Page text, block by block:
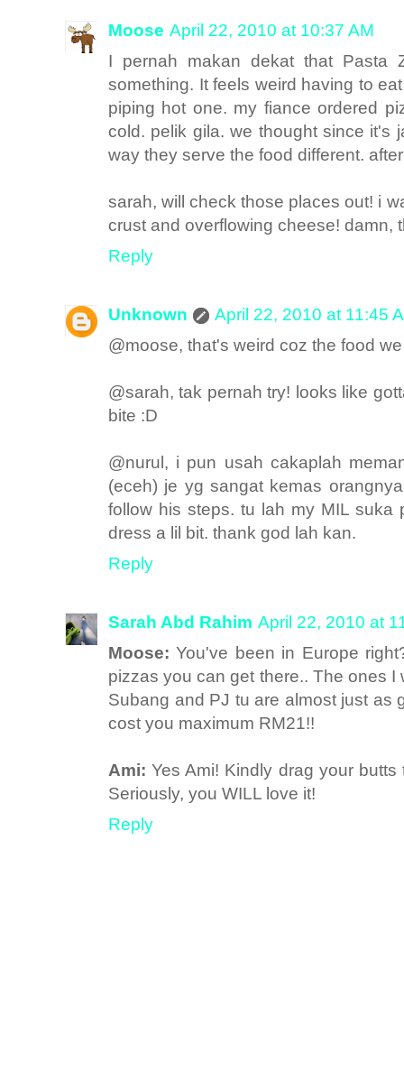
Moose April 22, 2010 at 10:37 AM
I pernah makan dekat that Pasta
something. It feels weird having to
piping hot one. my fiance ordered
cold. pelik gila. we thought since it's
way they serve the food different.
sarah, will check those places out! i
crust and overflowing cheese! damn,
Reply
Unknown
April 22, 2010 at 11:45
@moose, that's weird coz the food
@sarah, tak pernah try! looks like
bite :D
@nurul, i pun usah cakaplah
(eceh) je yg sangat kemas
follow his steps. tu lah my MIL
dress a lil bit. thank god lah kan.
Reply
Sarah Abd Rahim April 22, 2010 at
Moose: You've been in Europe
pizzas you can get there.. The ones
Subang and PJ tu are almost just as
cost you maximum RM21!!
Ami: Yes Ami! Kindly drag your
Seriously, you WILL love it!
Reply